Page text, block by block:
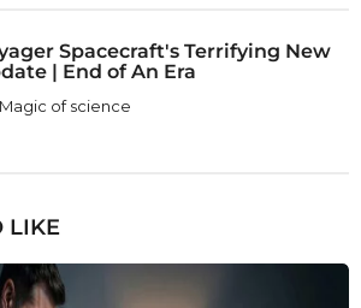
Spacecraft's Terrifying New
| End of An Era
Magic of science
LIKE